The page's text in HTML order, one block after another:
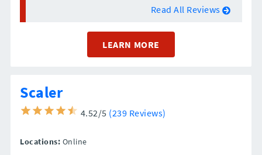
Read All Reviews
LEARN MORE
Scaler
4.52/5 (239 Reviews)
Locations: Online